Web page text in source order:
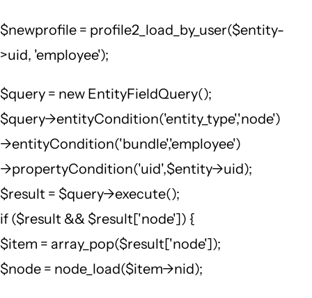
$newprofile = profile2_load_by_user($entity-
>uid, 'employee');
$query = new EntityFieldQuery();
$query->entityCondition('entity_type','node')
->entityCondition('bundle','employee')
->propertyCondition('uid',$entity->uid);
$result = $query->execute();
if ($result && $result['node']) {
$item = array_pop($result['node']);
$node = node_load($item->nid);